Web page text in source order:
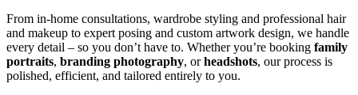
From in-home consultations, wardrobe styling and professional hair
and makeup to expert posing and custom artwork design, we handle
every detail – so you don’t have to. Whether you’re booking family
portraits, branding photography, orheadshots, our process is
polished, efficient, and tailored entirely to you.